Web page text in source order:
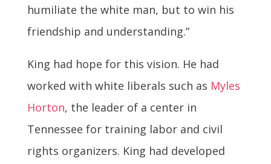
humiliate the white man, but to win his
friendship and understanding.”
King had hope for this vision. He had
worked with white liberals such as Myles
Horton, the leader of a center in
Tennessee for training labor and civil
rights organizers. King had developed